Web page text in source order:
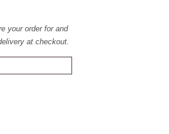
your order for and
at checkout.